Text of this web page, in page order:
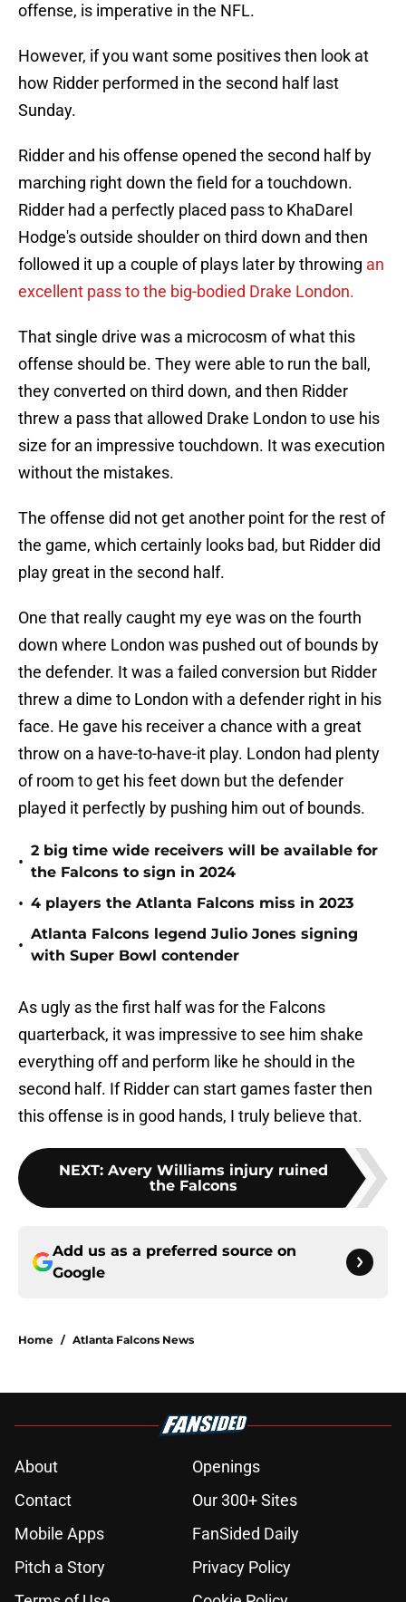
offense, is imperative in the NFL.
However, if you want some positives then look at
how Ridder performed in the second half last
Sunday.
Ridder and his offense opened the second half by
marching right down the field for a touchdown.
Ridder had a perfectly placed pass to KhaDarel
Hodge's outside shoulder on third down and then
followed it up a couple of plays later by throwing an
excellent pass to the big-bodied Drake London.
That single drive was a microcosm of what this
offense should be. They were able to run the ball,
they converted on third down, and then Ridder
threw a pass that allowed Drake London to use his
size for an impressive touchdown. It was execution
without the mistakes.
The offense did not get another point for the rest of
the game, which certainly looks bad, but Ridder did
play great in the second half.
One that really caught my eye was on the fourth
down where London was pushed out of bounds by
the defender. It was a failed conversion but Ridder
threw a dime to London with a defender right in his
face. He gave his receiver a chance with a great
throw on a have-to-have-it play. London had plenty
of room to get his feet down but the defender
played it perfectly by pushing him out of bounds.
•
2 big time wide receivers will be available for
the Falcons to sign in 2024
• 4 players the Atlanta Falcons miss in 2023
•
Atlanta Falcons legend Julio Jones signing
with Super Bowl contender
As ugly as the first half was for the Falcons
quarterback, it was impressive to see him shake
everything off and perform like he should in the
second half. If Ridder can start games faster then
this offense is in good hands, I truly believe that.
NEXT: Avery Williams injury ruined
the Falcons
Add us as a preferred source on
Google
Home / Atlanta Falcons News
About
Openings
Contact
Our 300+ Sites
Mobile Apps
FanSided Daily
Pitch a Story
Privacy Policy